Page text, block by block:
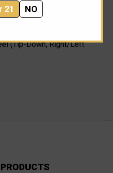
21 NO
Aluminum
(Tip-Down, Right/Left